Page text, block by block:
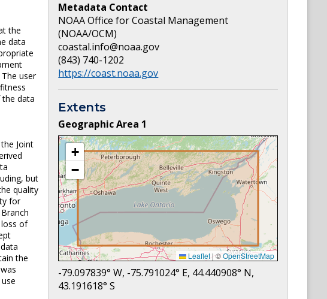
the
data
user
data
Joint
but
quality
for
of
the
Metadata Contact
NOAA Office for Coastal Management
(NOAA/OCM)
coastal.info@noaa.gov
(843) 740-1202
https://coast.noaa.gov
Extents
Geographic Area 1
+
−
Leaflet |©OpenStreetMap
-79.097839° W, -75.791024° E, 44.440908° N,
43.191618° S